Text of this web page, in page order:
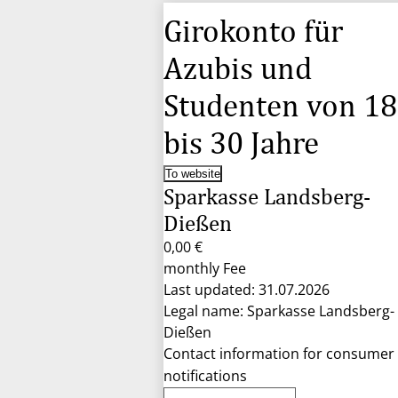
Girokonto für
Azubis und
Studenten von 18
bis 30 Jahre
To website
Sparkasse Landsberg-
Dießen
0,00 €
monthly Fee
Last updated: 31.07.2026
Legal name: Sparkasse Landsberg-
Dießen
Contact information for consumer
notifications